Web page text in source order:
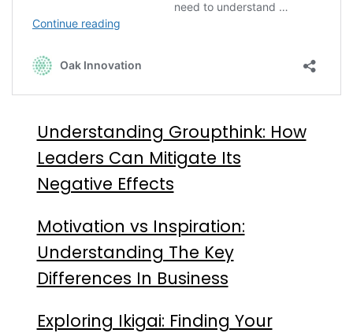
Understanding Groupthink: How
Leaders Can Mitigate Its
Negative Effects
Motivation vs Inspiration:
Understanding The Key
Differences In Business
Exploring Ikigai: Finding Your